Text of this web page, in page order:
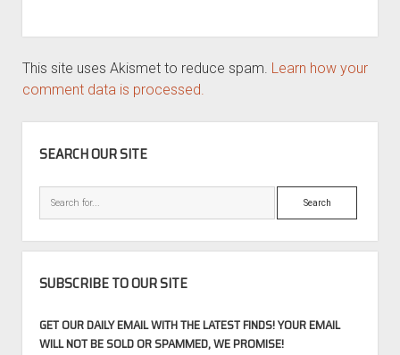
This site uses Akismet to reduce spam. Learn how your
comment data is processed.
SEARCH OUR SITE
Search
SUBSCRIBE TO OUR SITE
GET OUR DAILY EMAIL WITH THE LATEST FINDS! YOUR EMAIL
WILL NOT BE SOLD OR SPAMMED, WE PROMISE!